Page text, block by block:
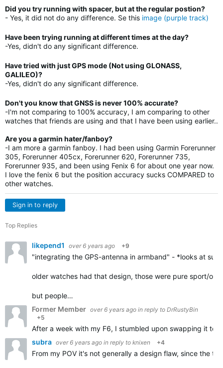
Did you try running with spacer, but at the regular postion?
- Yes, it did not do any difference. Se this image (purple track)
Have been trying running at different times at the day?
-Yes, didn't do any significant difference.
Have tried with just GPS mode (Not using GLONASS,
GALILEO)?
-Yes, didn't do any significant difference.
Don't you know that GNSS is never 100% accurate?
-I'm not comparing to 100% accuracy, I am comparing to other
watches that friends are using and that I have been using earlier..
Are you a garmin hater/fanboy?
-I am more a garmin fanboy. I had been using Garmin Forerunner
305, Forerunner 405cx, Forerunner 620, Forerunner 735,
Forerunner 935, and been using Fenix 6 for about one year now.
I love the fenix 6 but the position accuracy sucks COMPARED to
other watches.
Sign in to reply
Top Replies
likepend1 over 6 years ago +9
"integrating the GPS-antenna in armband" - *looks at
older watches had that design, those were pure sport/
but people…
Former Member over 6 years ago in reply to DrRustyBin
+5
After a week with my F6, I stumbled upon swapping it to
subra over 6 years ago in reply to knixen +4
From my POV it's not generally a design flaw, since the